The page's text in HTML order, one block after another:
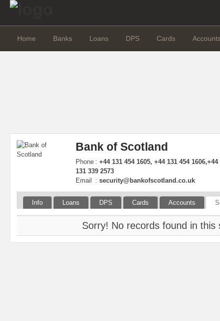
Home Banks Loans DPS Cards
Bank of Scotland
Phone : +44 131 454 1605, +44 131 454
131 339 2573
Email
: security@bankofscotland.co.uk
Info Loans DPS Cards Accounts
Sorry! No records found in this